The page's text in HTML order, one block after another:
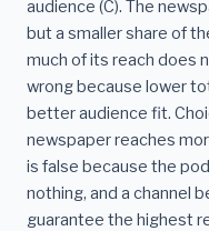
audience (C). The
but a smaller share of
much of its reach does
wrong because lower
better audience fit.
newspaper reaches
is false because the
nothing, and a channel
guarantee the highest